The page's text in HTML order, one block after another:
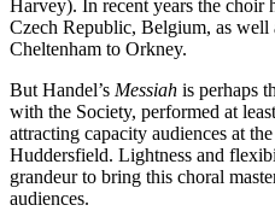
Harvey). In recent years the choir
Czech Republic, Belgium, as
Cheltenham to Orkney.
But Handel’s Messiah is perhaps
with the Society, performed at
attracting capacity audiences at
Huddersfield. Lightness and
grandeur to bring this choral
audiences.